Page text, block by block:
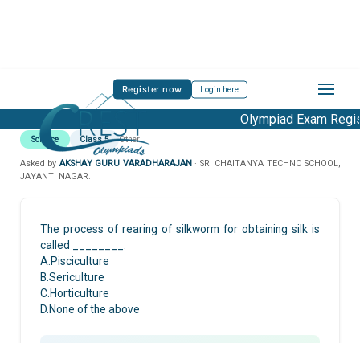
Register now Login here
Olympiad Exam
Science Class 5 Other
Asked by AKSHAY GURU VARADHARAJAN· SRI CHAITANYA TECHNO SCHOOL,
JAYANTI NAGAR.
The process of rearing of silkworm for obtaining silk is
called ________.
A.Pisciculture
B.Sericulture
C.Horticulture
D.None of the above